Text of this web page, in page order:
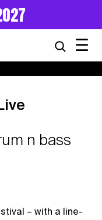
☰
n bass
– with a line-